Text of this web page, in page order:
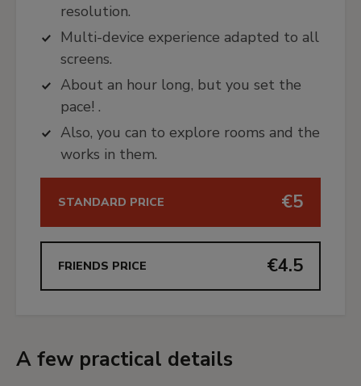
resolution.
Multi-device experience adapted to all
screens.
About an hour long, but you set the
pace! .
Also, you can to explore rooms and the
works in them.
STANDARD PRICE €5
FRIENDS PRICE €4.5
A few practical details